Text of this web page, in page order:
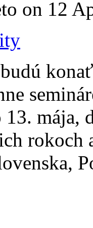
on 12
mája,
rokoch